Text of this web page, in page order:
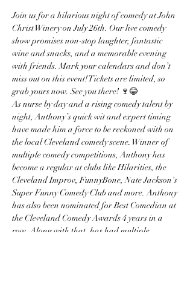
Join us for a hilarious night of comedy at John
Christ Winery on July 26th. Our live comedy
show promises non-stop laughter, fantastic
wine and snacks, and a memorable evening
with friends. Mark your calendars and don’t
miss out on this event! Tickets are limited, so
grab yours now. See you there! 🍷😂
As nurse by day and a rising comedy talent by
night, Anthony’s quick wit and expert timing
have made him a force to be reckoned with on
the local Cleveland comedy scene. Winner of
multiple comedy competitions, Anthony has
become a regular at clubs like Hilarities, the
Cleveland Improv, FunnyBone, Nate Jackson's
Super Funny Comedy Club and more. Anthony
has also been nominated for Best Comedian at
the Cleveland Comedy Awards 4 years in a
row. Along with that, has had multiple